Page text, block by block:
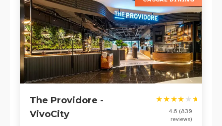
The Providore -
VivoCity
★★★★ ★ ★
4.6 (830
reviews)